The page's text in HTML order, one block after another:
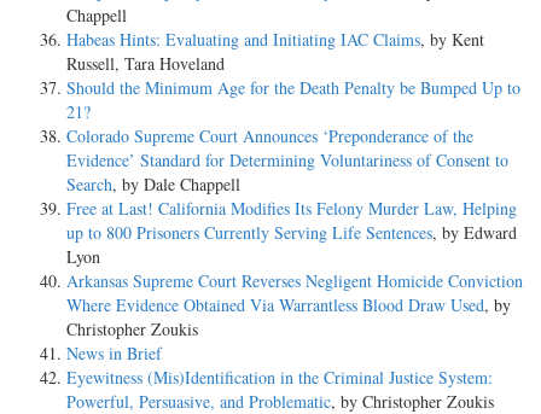
Chappell
Habeas Hints: Evaluating and Initiating IAC Claims, by Kent
Russell, Tara Hoveland
Should the Minimum Age for the Death Penalty be Bumped Up to
21?
Colorado Supreme Court Announces ‘Preponderance of the
Evidence’ Standard for Determining Voluntariness of Consent to
Search, by Dale Chappell
Free at Last! California Modifies Its Felony Murder Law, Helping
up to 800 Prisoners Currently Serving Life Sentences, by Edward
Lyon
Arkansas Supreme Court Reverses Negligent Homicide Conviction
Where Evidence Obtained Via Warrantless Blood Draw Used, by
Christopher Zoukis
News in Brief
Eyewitness (Mis)Identification in the Criminal Justice System:
Powerful, Persuasive, and Problematic, by Christopher Zoukis